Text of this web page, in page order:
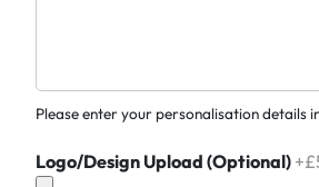
Please enter your personalisation details
Logo/Design Upload (Optional)